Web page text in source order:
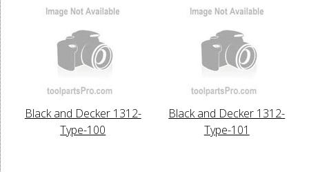
Black and Decker 1312-
Type-100
Black and Decker 1312-
Type-101